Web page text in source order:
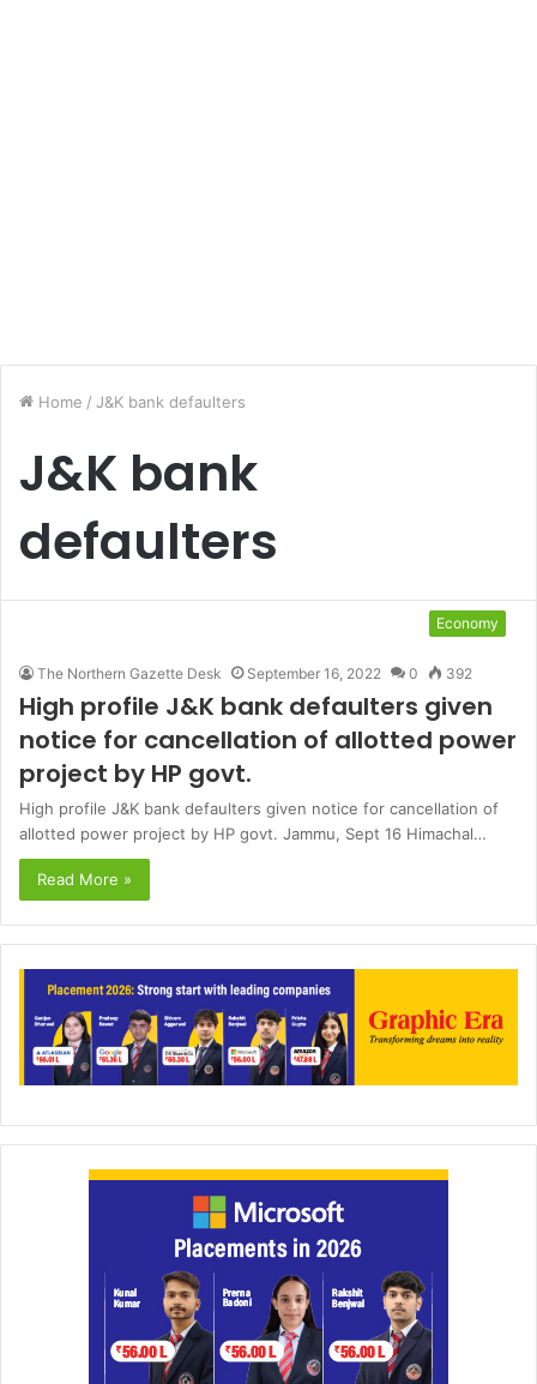
Home / J&K bank defaulters
J&K bank
defaulters
Economy
The Northern Gazette Desk September 16, 2022 0 392
High profile J&K bank defaulters given
notice for cancellation of allotted power
project by HP govt.
High profile J&K bank defaulters given notice for cancellation of
allotted power project by HP govt. Jammu, Sept 16 Himachal…
Read More »